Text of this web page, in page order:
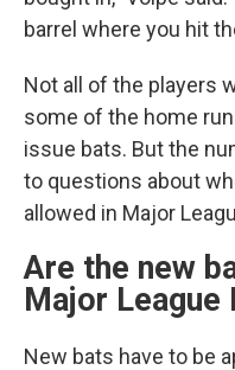
barrel where you hit
Not all of the players
some of the home
issue bats. But the
to questions about
allowed in Major
Are the new
Major League
New bats have to be